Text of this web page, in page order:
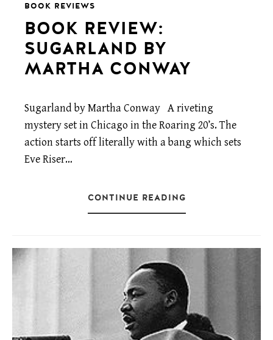
BOOK REVIEWS
BOOK REVIEW:
SUGARLAND BY
MARTHA CONWAY
Sugarland by Martha Conway A riveting
mystery set in Chicago in the Roaring 20’s. The
action starts off literally with a bang which sets
Eve Riser…
CONTINUE READING